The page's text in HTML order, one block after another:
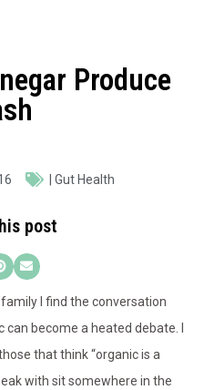
Produce
Gut Health
post
I find the conversation
become a heated debate. I
that think “organic is a
with sit somewhere in the